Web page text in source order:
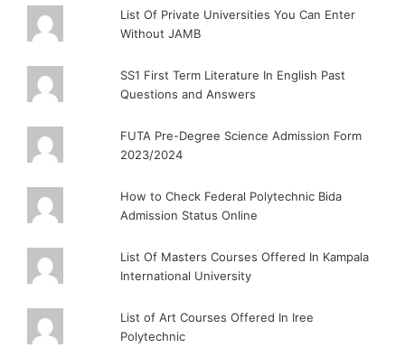
List Of Private Universities You Can Enter
Without JAMB
SS1 First Term Literature In English Past
Questions and Answers
FUTA Pre-Degree Science Admission Form
2023/2024
How to Check Federal Polytechnic Bida
Admission Status Online
List Of Masters Courses Offered In Kampala
International University
List of Art Courses Offered In Iree
Polytechnic